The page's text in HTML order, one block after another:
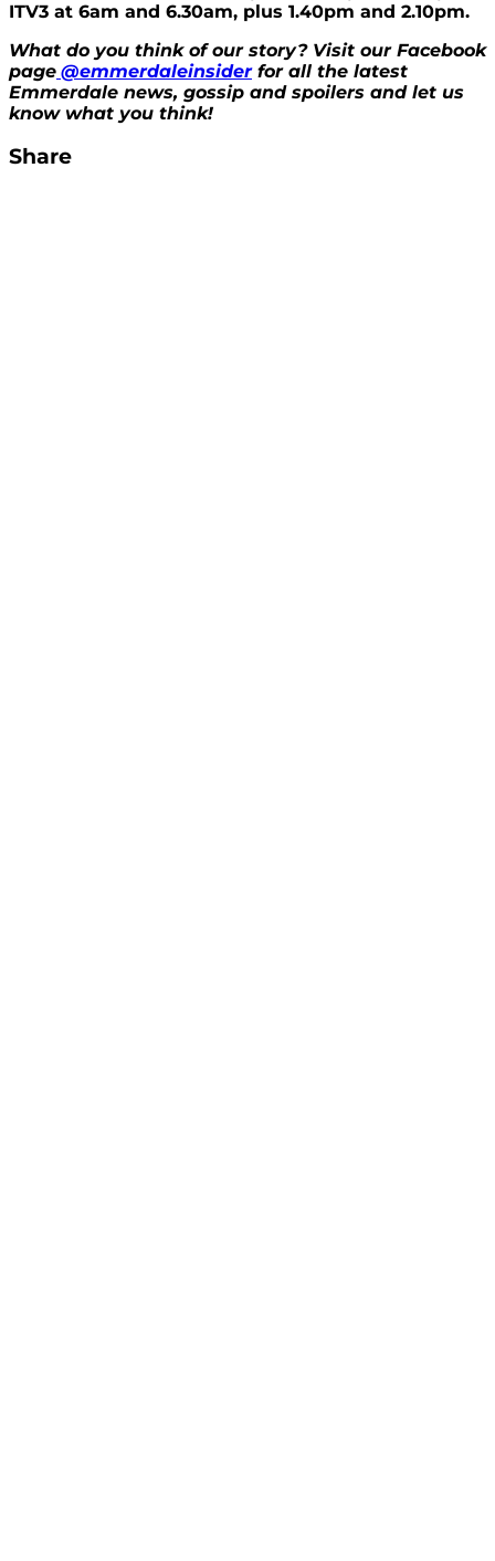
ITV3 at 6am and 6.30am, plus 1.40pm and 2.10pm.
What do you think of our story? Visit our Facebook
page @emmerdaleinsiderfor all the latest
Emmerdale news, gossip and spoilers and let us
know what you think!
Share